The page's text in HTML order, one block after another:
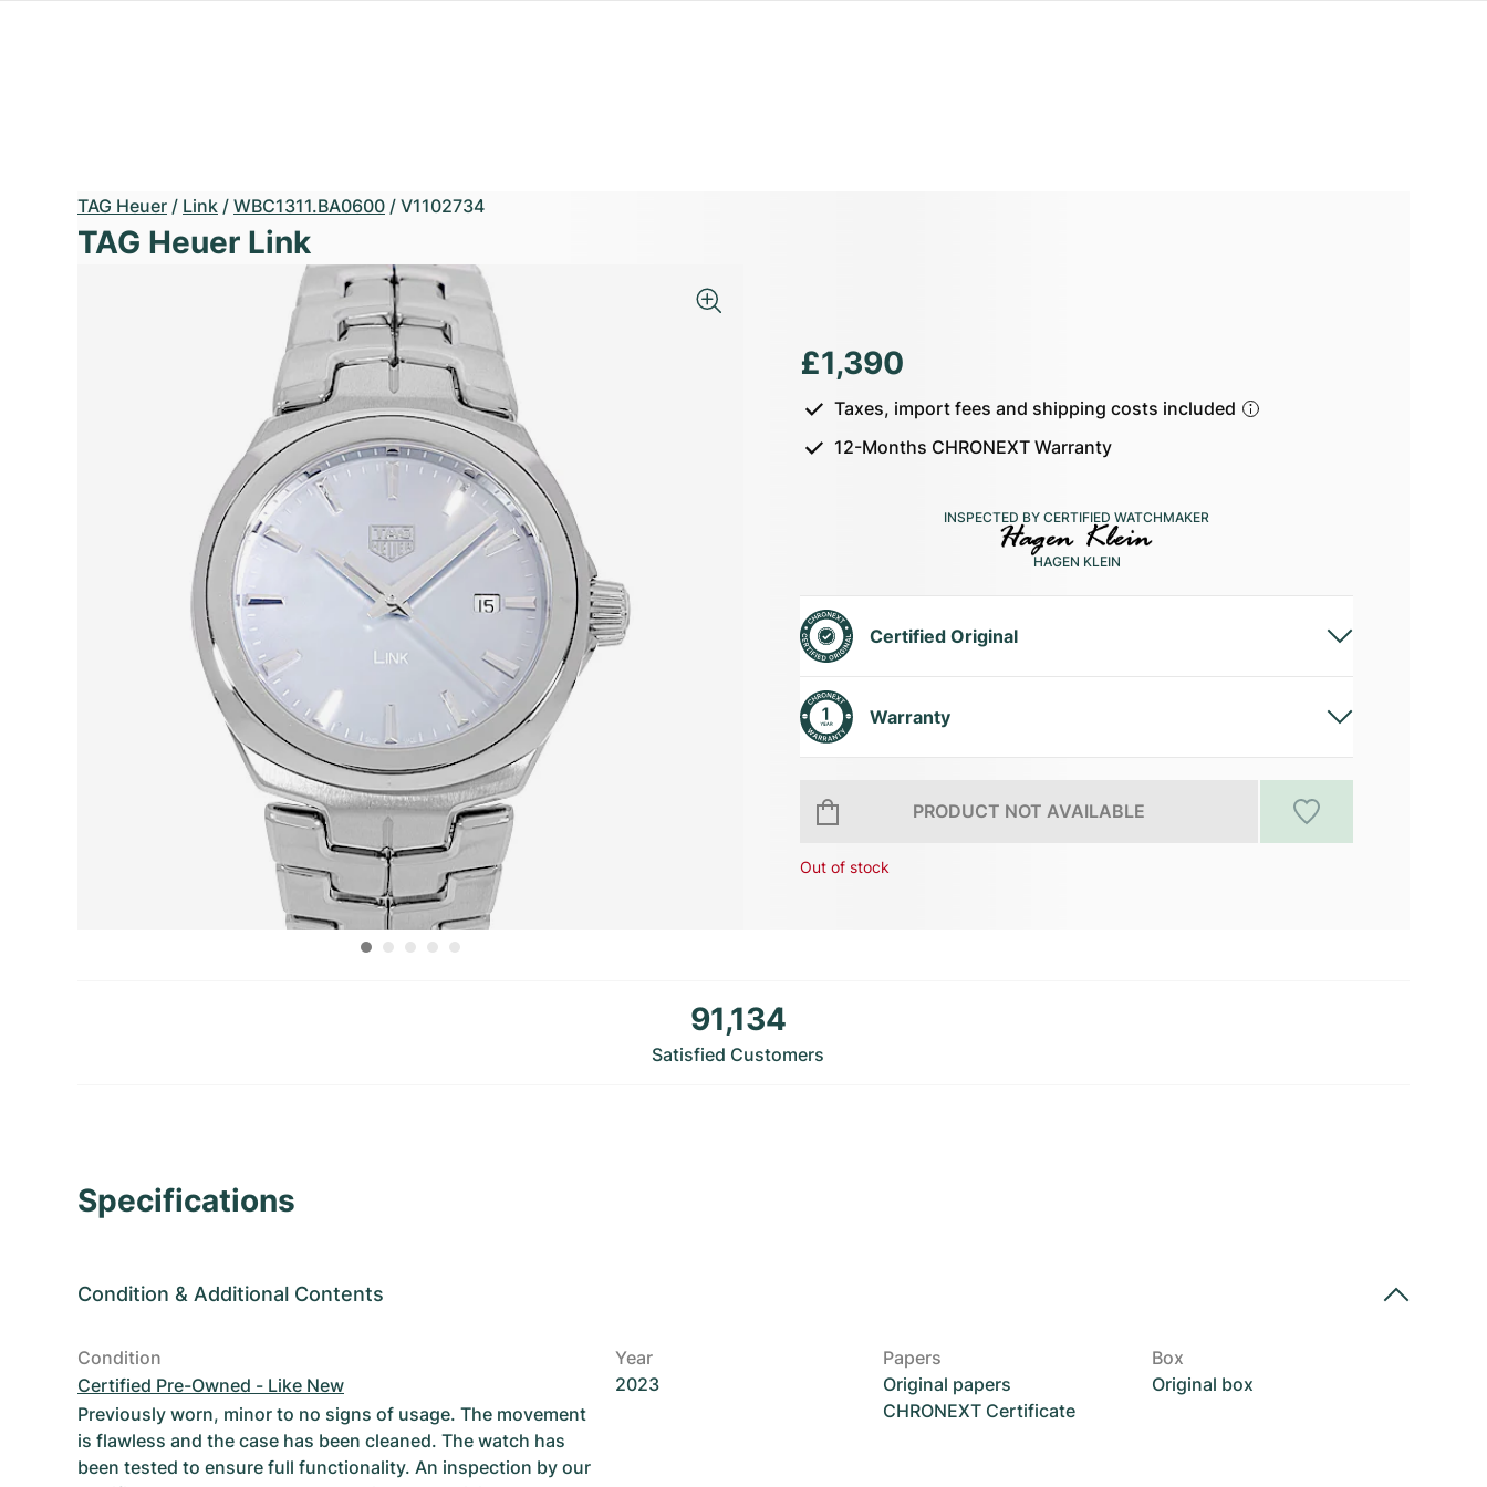
TAG Heuer / Link / WBC1311.BA0600 / V1102734
TAG Heuer Link
£1,390
Taxes, import fees and shipping costs included
12-Months CHRONEXT Warranty
INSPECTED BY CERTIFIED WATCHMAKER
HAGEN KLEIN
Certified Original
Warranty
PRODUCT NOT AVAILABLE
Out of stock
91,134
Satisfied Customers
Specifications
Condition & Additional Contents
Condition
Certified Pre-Owned - Like New
Previously worn, minor to no signs of usage. The movement
is flawless and the case has been cleaned. The watch has
been tested to ensure full functionality. An inspection by our
Year
2023
Papers
Original papers
CHRONEXT Certificate
Box
Original box